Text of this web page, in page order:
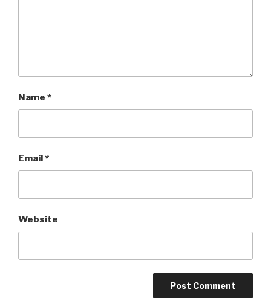
Name *
Email*
Website